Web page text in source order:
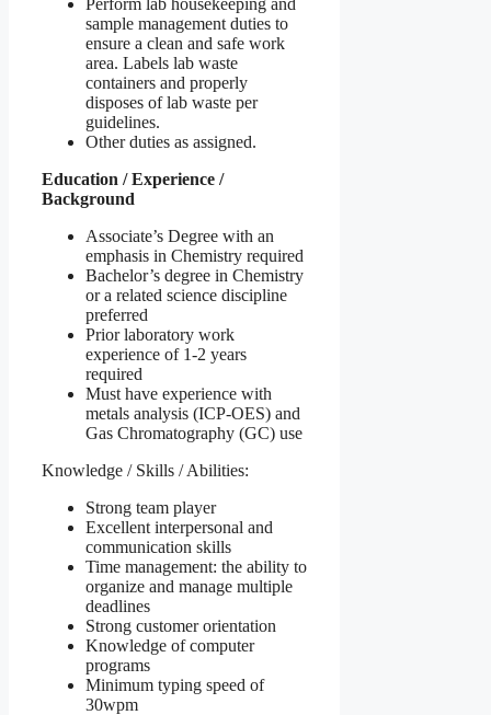
Perform lab housekeeping and
sample management duties to
ensure a clean and safe work
area. Labels lab waste
containers and properly
disposes of lab waste per
guidelines.
Other duties as assigned.
Education / Experience /
Background
Associate’s Degree with an
emphasis in Chemistry required
Bachelor’s degree in Chemistry
or a related science discipline
preferred
Prior laboratory work
experience of 1-2 years
required
Must have experience with
metals analysis (ICP-OES) and
Gas Chromatography (GC) use
Knowledge / Skills / Abilities:
Strong team player
Excellent interpersonal and
communication skills
Time management: the ability to
organize and manage multiple
deadlines
Strong customer orientation
Knowledge of computer
programs
Minimum typing speed of
30wpm